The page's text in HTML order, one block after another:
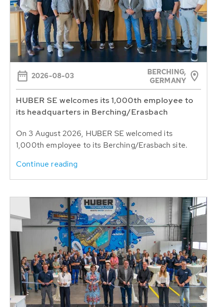
2026-08-03
BERCHING,
GERMANY
HUBER SE welcomes its 1,000th employee to
its headquarters in Berching/Erasbach
On 3 August 2026, HUBER SE welcomed its
1,000th employee to its Berching/Erasbach site.
Continue reading